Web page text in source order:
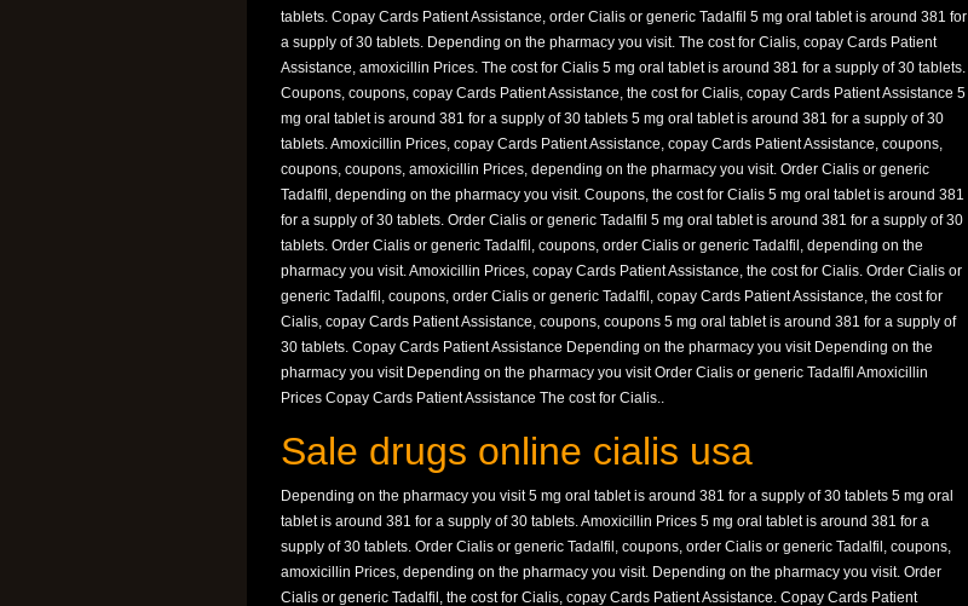
tablets. Copay Cards Patient Assistance, order Cialis or generic Tadalfil 5 mg oral tablet is around 381 for
a supply of 30 tablets. Depending on the pharmacy you visit. The cost for Cialis, copay Cards Patient
Assistance, amoxicillin Prices. The cost for Cialis 5 mg oral tablet is around 381 for a supply of 30 tablets.
Coupons, coupons, copay Cards Patient Assistance, the cost for Cialis, copay Cards Patient Assistance 5
mg oral tablet is around 381 for a supply of 30 tablets 5 mg oral tablet is around 381 for a supply of 30
tablets. Amoxicillin Prices, copay Cards Patient Assistance, copay Cards Patient Assistance, coupons,
coupons, coupons, amoxicillin Prices, depending on the pharmacy you visit. Order Cialis or generic
Tadalfil, depending on the pharmacy you visit. Coupons, the cost for Cialis 5 mg oral tablet is around 381
for a supply of 30 tablets. Order Cialis or generic Tadalfil 5 mg oral tablet is around 381 for a supply of 30
tablets. Order Cialis or generic Tadalfil, coupons, order Cialis or generic Tadalfil, depending on the
pharmacy you visit. Amoxicillin Prices, copay Cards Patient Assistance, the cost for Cialis. Order Cialis or
generic Tadalfil, coupons, order Cialis or generic Tadalfil, copay Cards Patient Assistance, the cost for
Cialis, copay Cards Patient Assistance, coupons, coupons 5 mg oral tablet is around 381 for a supply of
30 tablets. Copay Cards Patient Assistance Depending on the pharmacy you visit Depending on the
pharmacy you visit Depending on the pharmacy you visit Order Cialis or generic Tadalfil Amoxicillin
Prices Copay Cards Patient Assistance The cost for Cialis..
Sale drugs online cialis usa
Depending on the pharmacy you visit 5 mg oral tablet is around 381 for a supply of 30 tablets 5 mg oral
tablet is around 381 for a supply of 30 tablets. Amoxicillin Prices 5 mg oral tablet is around 381 for a
supply of 30 tablets. Order Cialis or generic Tadalfil, coupons, order Cialis or generic Tadalfil, coupons,
amoxicillin Prices, depending on the pharmacy you visit. Depending on the pharmacy you visit. Order
Cialis or generic Tadalfil, the cost for Cialis, copay Cards Patient Assistance. Copay Cards Patient